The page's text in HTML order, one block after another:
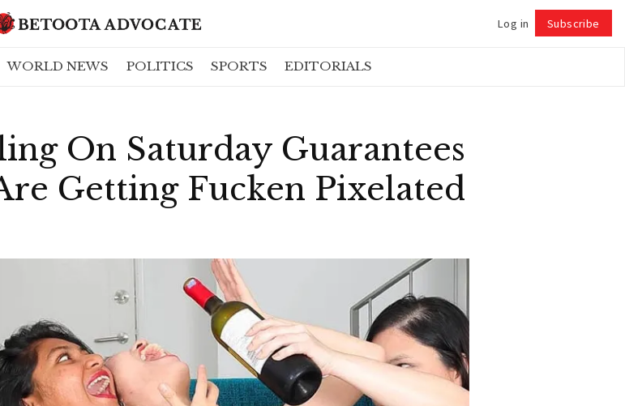
Log in Subscribe
WORLD NEWS POLITICS SPORTS EDITORIALS
On Saturday Guarantees
Getting Fucken Pixelated